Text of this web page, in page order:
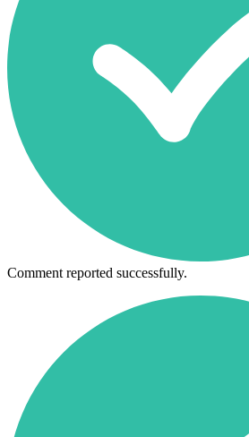
Comment reported successfully.